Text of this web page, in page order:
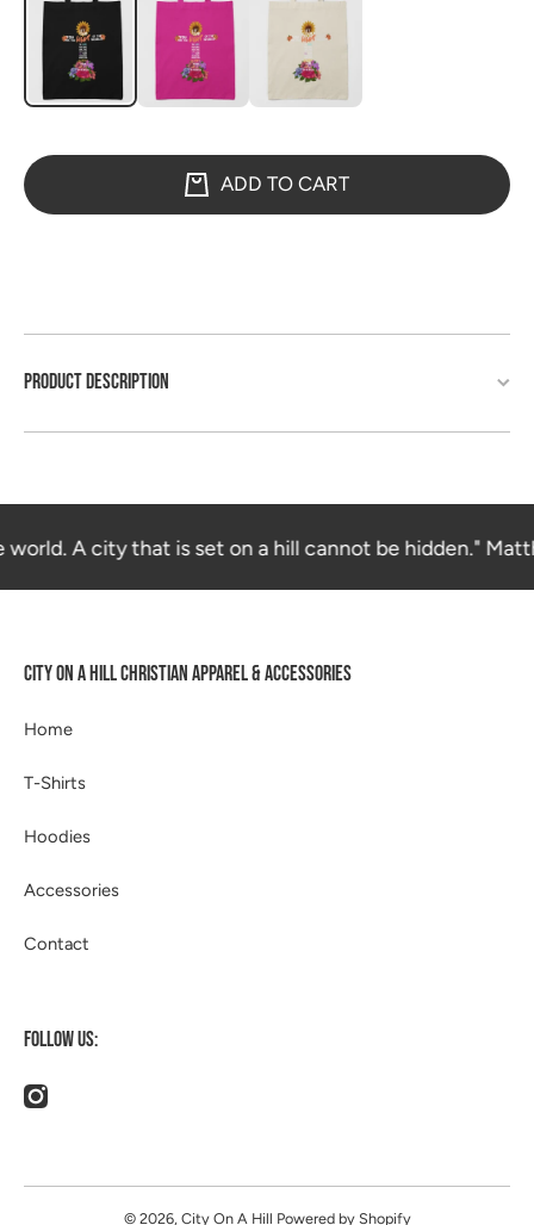
ADD TO CART
PRODUCT DESCRIPTION
A city that is set on a hill cannot be hidden."
CITY ON A HILL CHRISTIAN APPAREL & ACCESSORIES
Home
T-Shirts
Hoodies
Accessories
Contact
FOLLOW US:
instagramcom/514apparel/
© 2026, City On A Hill Powered by Shopify